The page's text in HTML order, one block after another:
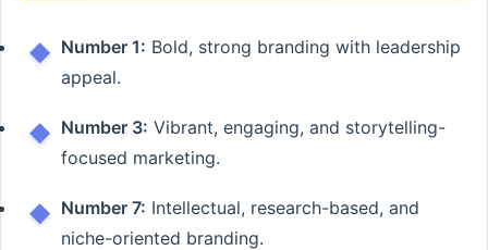
Number 1: Bold, strong branding with leadership
appeal.
Number 3: Vibrant, engaging, and storytelling-
focused marketing.
Number 7: Intellectual, research-based, and
niche-oriented branding.